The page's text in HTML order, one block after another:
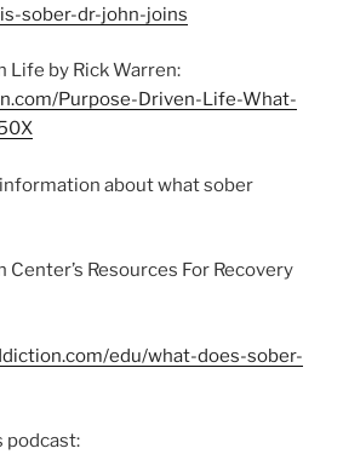
sober-dr-john-joins
Life by Rick Warren:
Purpose-Driven-Life-What-
about what sober
Resources For Recovery
edu/what-does-sober-
podcast: